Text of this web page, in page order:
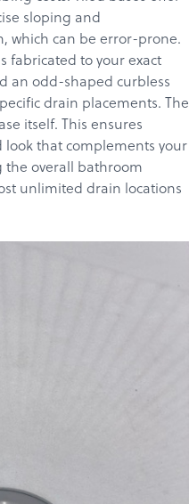
sloping and
which can be error-prone.
fabricated to your exact
an odd-shaped curbless
drain placements. The
itself. This ensures
that complements your
the overall bathroom
unlimited drain locations